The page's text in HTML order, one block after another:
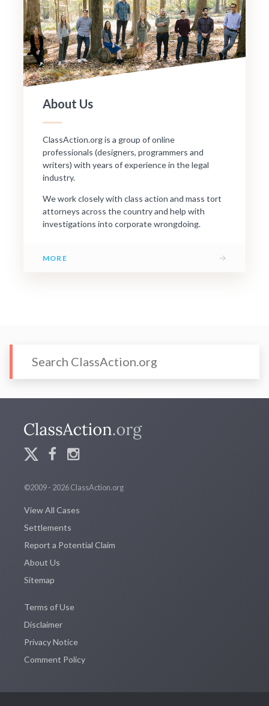
About Us
ClassAction.org is a group of online
professionals (designers, programmers and
writers) with years of experience in the legal
industry.
We work closely with class action and mass tort
attorneys across the country and help with
investigations into corporate wrongdoing.
MORE →
©2009 - 2026 ClassAction.org
View All Cases
Settlements
Report a Potential Claim
About Us
Sitemap
Terms of Use
Disclaimer
Privacy Notice
Comment Policy